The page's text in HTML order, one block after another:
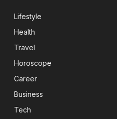
Lifestyle
Health
Travel
Horoscope
Career
Business
Tech